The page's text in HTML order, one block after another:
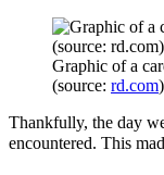
Graphic of a
(source: rd.com)
Thankfully, the day
encountered. This